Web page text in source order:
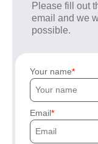
Please fill out
email and we
possible.
Your name
Email